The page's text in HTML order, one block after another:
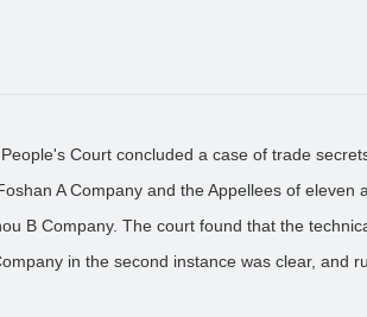
Court concluded a case of trade
A Company and the Appellees of eleven
B Company. The court found that the
in the second instance was clear, and